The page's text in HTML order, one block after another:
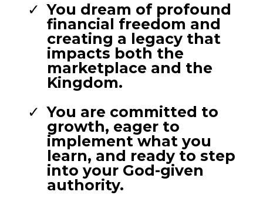
You dream of profound
financial freedom and
creating a legacy that
impacts both the
marketplace and the
Kingdom.
You are committed to
growth, eager to
implement what you
learn, and ready to step
into your God-given
authority.